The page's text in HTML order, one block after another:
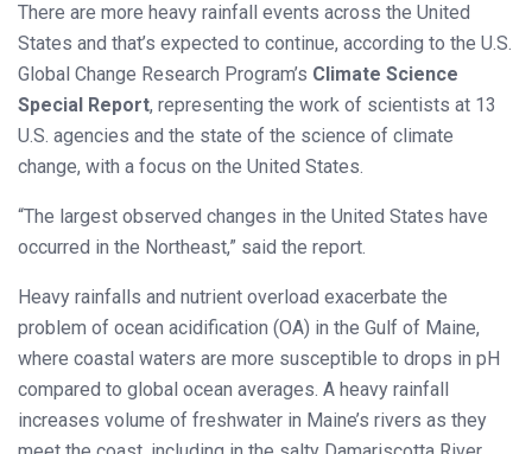
There are more heavy rainfall events across the United
States and that’s expected to continue, according to the U.S.
Global Change Research Program’s Climate Science
Special Report, representing the work of scientists at 13
U.S. agencies and the state of the science of climate
change, with a focus on the United States.
“The largest observed changes in the United States have
occurred in the Northeast,” said the report.
Heavy rainfalls and nutrient overload exacerbate the
problem of ocean acidification (OA) in the Gulf of Maine,
where coastal waters are more susceptible to drops in pH
compared to global ocean averages. A heavy rainfall
increases volume of freshwater in Maine’s rivers as they